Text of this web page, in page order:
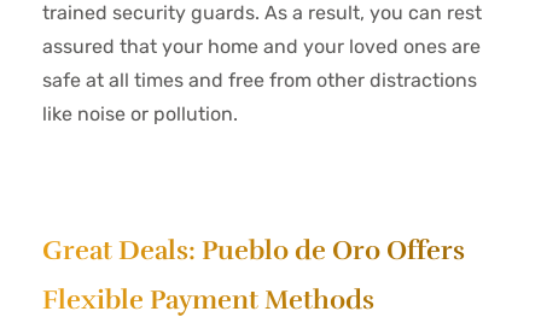
trained security guards. As a result, you can rest
assured that your home and your loved ones are
safe at all times and free from other distractions
like noise or pollution.
Great Deals: Pueblo de Oro Offers
Flexible Payment Methods